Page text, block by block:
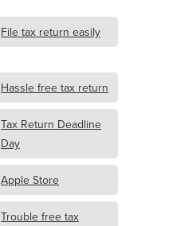
File tax return easily
Hassle free tax return
Tax Return Deadline
Day
Apple Store
Trouble free tax